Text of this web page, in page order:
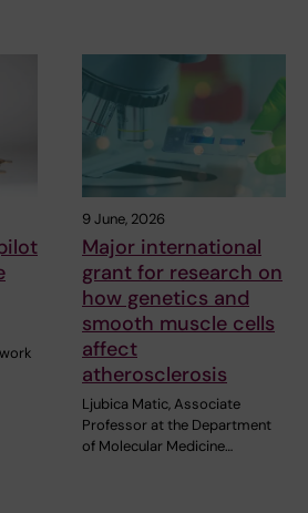
9 June, 2026
Major international
grant for research on
how genetics and
smooth muscle cells
affect
atherosclerosis
Ljubica Matic, Associate
Professor at the Department
of Molecular Medicine…